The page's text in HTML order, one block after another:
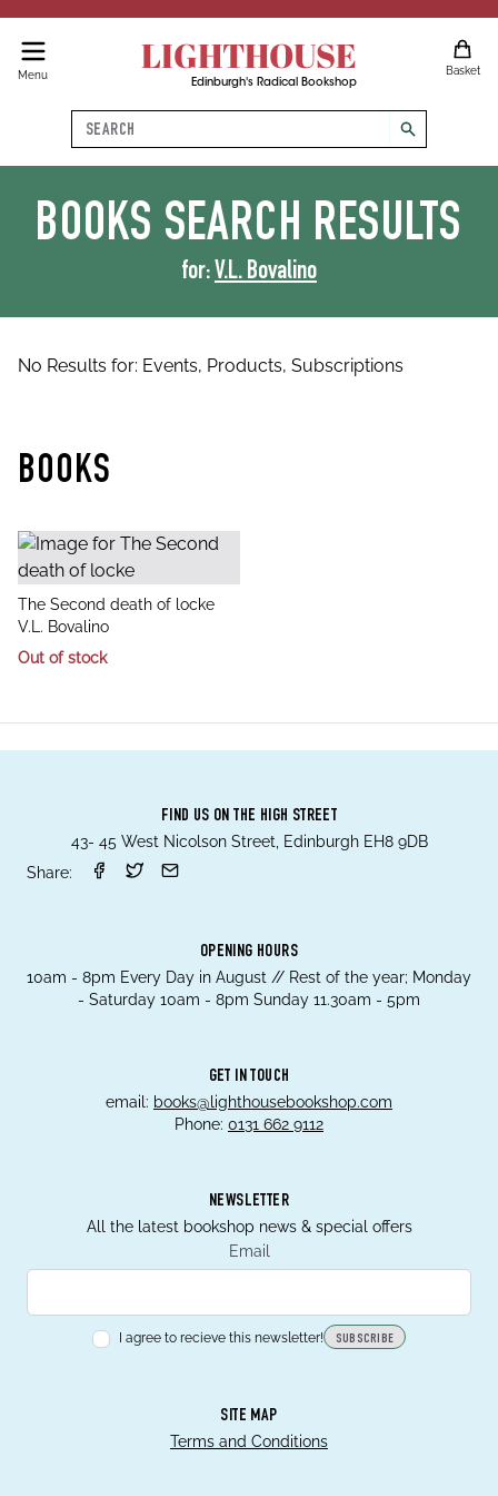
Menu LIGHTHOUSE
Edinburgh's Radical Bookshop
Basket
Search
search
BOOKS SEARCH RESULTS
for: V.L. Bovalino
No Results for: Events, Products, Subscriptions
BOOKS
title
The Second death of locke
author
V.L. Bovalino
Out of stock
FIND US ON THE HIGH STREET
43- 45 West Nicolson Street, Edinburgh EH8 9DB
Share:
OPENING HOURS
10am - 8pm Every Day in August // Rest of the year; Monday
- Saturday 10am - 8pm Sunday 11.30am - 5pm
GET IN TOUCH
email: books@lighthousebookshop.com
Phone: 0131 662 9112
NEWSLETTER
All the latest bookshop news & special offers
Email
I agree to recieve this newsletter! SUBSCRIBE
SITE MAP
Terms and Conditions